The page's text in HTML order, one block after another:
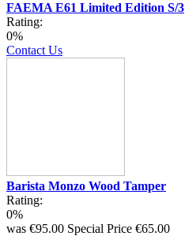
FAEMA E61 Limited Edition S/3
Rating:
0%
Contact Us
Barista Monzo Wood Tamper
Rating:
0%
was €95.00 Special Price €65.00